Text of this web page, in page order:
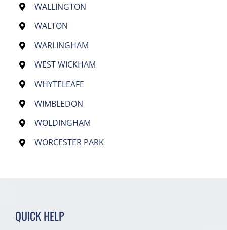
WALLINGTON
WALTON
WARLINGHAM
WEST WICKHAM
WHYTELEAFE
WIMBLEDON
WOLDINGHAM
WORCESTER PARK
QUICK HELP